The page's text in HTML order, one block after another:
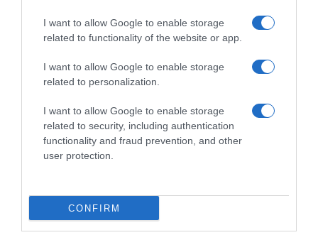
I want to allow Google to enable storage
related to functionality of the website or app.
I want to allow Google to enable storage
related to personalization.
I want to allow Google to enable storage
related to security, including authentication
functionality and fraud prevention, and other
user protection.
CONFIRM
05 Jul 2022
Descripción del producto
Calibre: 200 Condiciones y/o fecha de consumo
una vez abierto el envase: Mantener en lugar
fresco y seco Denominación legal: Leche con